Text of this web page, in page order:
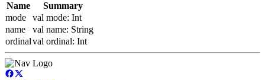
Name
Summary
mode
val mode: Int
name
val name: String
ordinalval ordinal: Int